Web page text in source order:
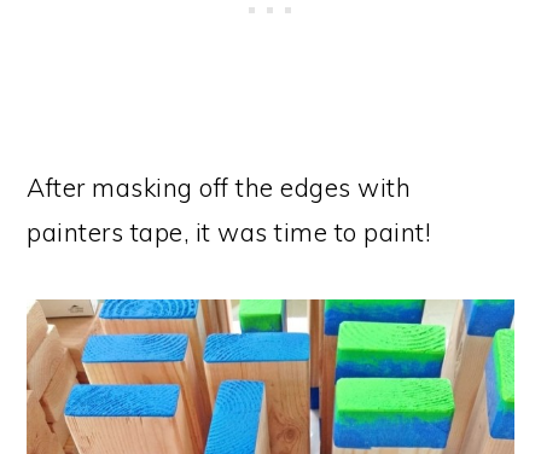
After masking off the edges with
painters tape, it was time to paint!